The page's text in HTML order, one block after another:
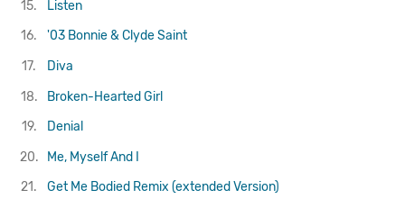
15.
Listen
16.
'03 Bonnie & ClydeSaint
17.
Diva
18.
Broken-Hearted Girl
19.
Denial
20.
Me, Myself And I
21.
Get Me Bodied Remix (extended Version)